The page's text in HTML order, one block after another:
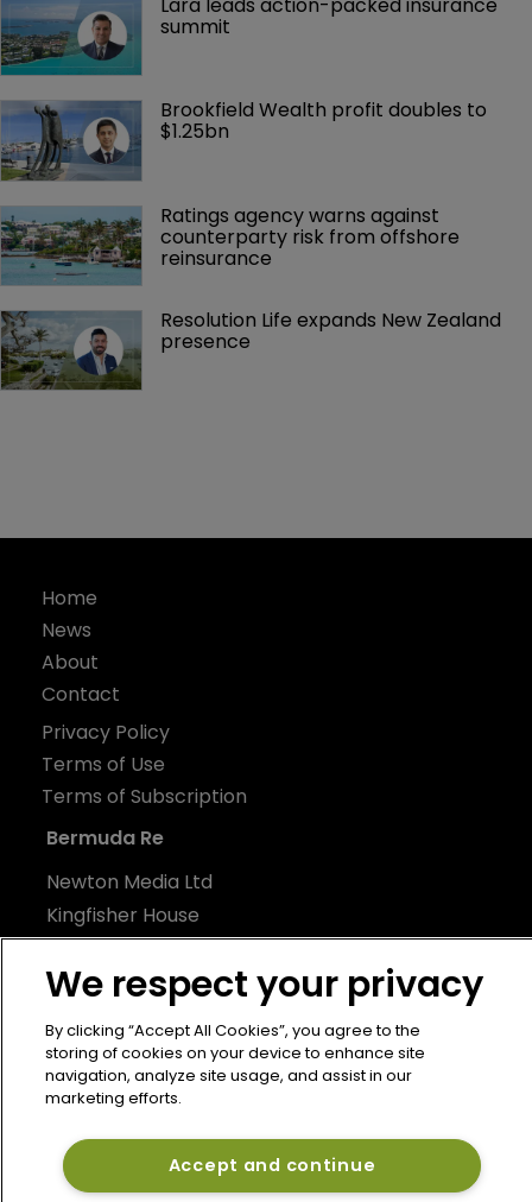
summit
Brookfield Wealth profit doubles to
$1.25bn
Ratings agency warns against
counterparty risk from offshore
reinsurance
Resolution Life expands New Zealand
presence
Home
News
About
Contact
Privacy Policy
Terms of Use
Terms of Subscription
Bermuda Re
Newton Media Ltd
Kingfisher House
21-23 Elmfield Road
BR1 1LT
United Kingdom
We respect your privacy
By clicking “Accept All Cookies”, you agree to the
storing of cookies on your device to enhance site
navigation, analyze site usage, and assist in our
marketing efforts.
Accept and continue